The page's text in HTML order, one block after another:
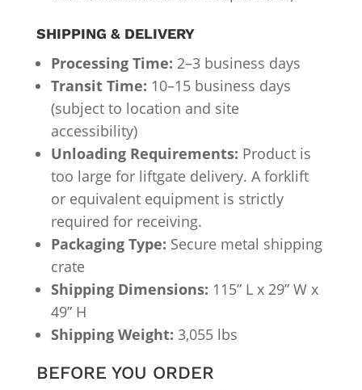
SHIPPING & DELIVERY
Processing Time: 2–3 business days
Transit Time: 10–15 business days
(subject to location and site
accessibility)
Unloading Requirements: Product is
too large for liftgate delivery. A forklift
or equivalent equipment is strictly
required for receiving.
Packaging Type: Secure metal shipping
crate
Shipping Dimensions: 115” L x 29” W x
49” H
Shipping Weight: 3,055 lbs
BEFORE YOU ORDER